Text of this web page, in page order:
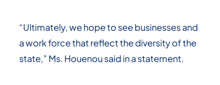
“Ultimately, we hope to see businesses and
a work force that reflect the diversity of the
state,” Ms. Houenou said in a statement.